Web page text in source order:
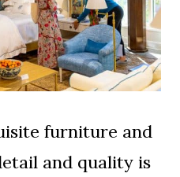
furniture and
and quality is